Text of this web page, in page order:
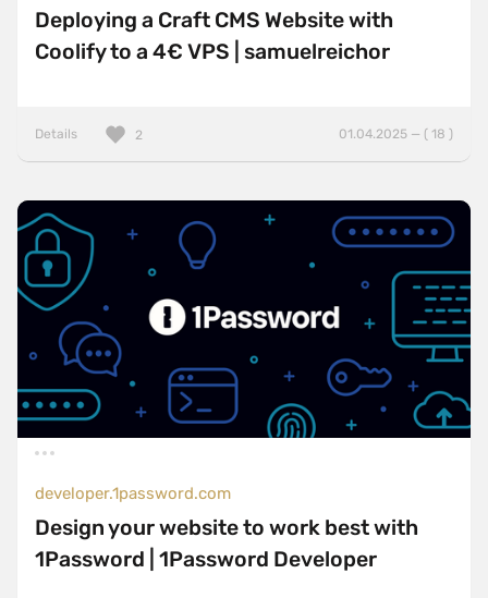
Deploying a Craft CMS Website with
Coolify to a 4€ VPS | samuelreichor
Details 01.04.2025 — ( 18 )
2
developer.1password.com
Design your website to work best with
1Password | 1Password Developer